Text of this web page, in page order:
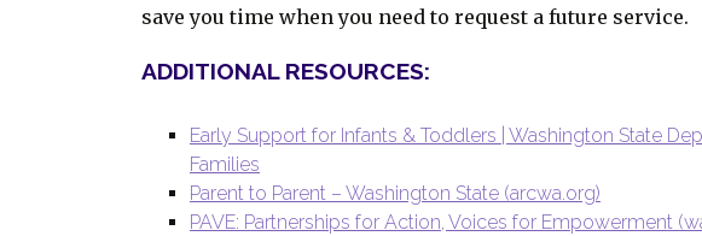
save you time when you need to request a future service.
ADDITIONAL RESOURCES:
Early Support for Infants & Toddlers | Washington State
Families
Parent to Parent – Washington State (arcwa.org)
PAVE: Partnerships for Action, Voices for Empowerment